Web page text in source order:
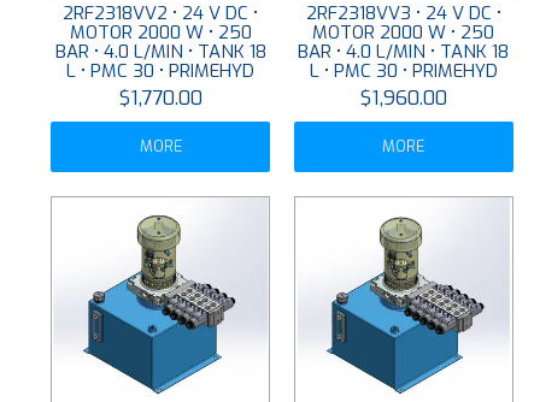
2RF2318VV2 • 24 V DC •
MOTOR 2000 W • 250
BAR • 4.0 L/MIN • TANK 18
L • PMC 30 • PRIMEHYD
$1,770.00
MORE
2RF2318VV3 • 24 V DC •
MOTOR 2000 W • 250
BAR • 4.0 L/MIN • TANK 18
L • PMC 30 • PRIMEHYD
$1,960.00
MORE